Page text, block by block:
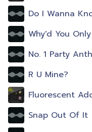
Do I Wanna
Why'd You
No. 1 Party
R U Mine?
Fluorescent
Snap Out Of It